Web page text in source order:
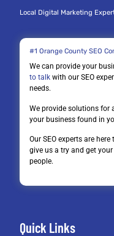
Local Digital Marketing
#1 Orange County SEO
We can provide your
to talk with our SEO
needs.
We provide solutions for
your business found in
Our SEO experts are
give us a try and get
people.
Quick Links